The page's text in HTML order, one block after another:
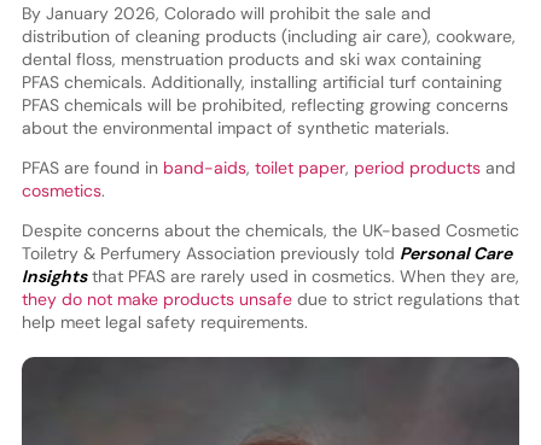
By January 2026, Colorado will prohibit the sale and
distribution of cleaning products (including air care), cookware,
dental floss, menstruation products and ski wax containing
PFAS chemicals. Additionally, installing artificial turf containing
PFAS chemicals will be prohibited, reflecting growing concerns
about the environmental impact of synthetic materials.
PFAS are found in band-aids, toilet paper, period products and
cosmetics.
Despite concerns about the chemicals, the UK-based Cosmetic
Toiletry & Perfumery Association previously told Personal Care
Insightsthat PFAS are rarely used in cosmetics. When they are,
they do not make products unsafedue to strict regulations that
help meet legal safety requirements.